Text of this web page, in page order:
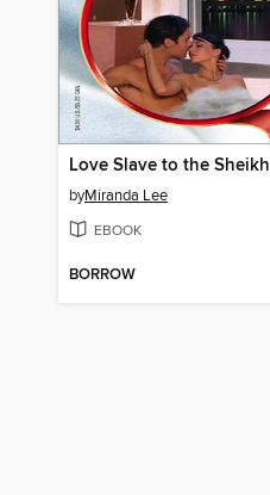
Love Slave to the Sheikh
byMiranda Lee
EBOOK
BORROW